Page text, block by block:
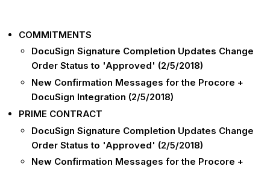
COMMITMENTS
DocuSign Signature Completion Updates Change
Order Status to 'Approved' (2/5/2018)
New Confirmation Messages for the Procore +
DocuSign Integration (2/5/2018)
PRIME CONTRACT
DocuSign Signature Completion Updates Change
Order Status to 'Approved' (2/5/2018)
New Confirmation Messages for the Procore +